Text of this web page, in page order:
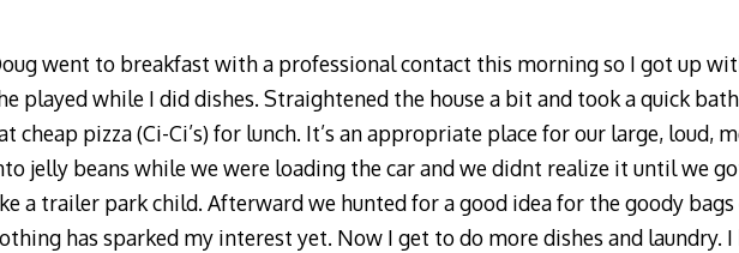
went to breakfast with a professional contact this morning so I got up
played while I did dishes. Straightened the house a bit and took a quick
cheap pizza (Ci-Ci’s) for lunch. It’s an appropriate place for our large, loud,
jelly beans while we were loading the car and we didnt realize it until we
a trailer park child. Afterward we hunted for a good idea for the goody
has sparked my interest yet. Now I get to do more dishes and laundry.